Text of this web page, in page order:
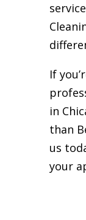
If
in
than
us
your